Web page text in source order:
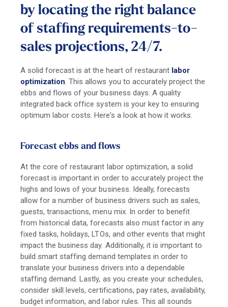
by locating the right balance
of staffing requirements-to-
sales projections, 24/7.
A solid forecast is at the heart of restaurant labor
optimization. This allows you to accurately project the
ebbs and flows of your business days. A quality
integrated back office system is your key to ensuring
optimum labor costs. Here’s a look at how it works.
Forecast ebbs and flows
At the core of restaurant labor optimization, a solid
forecast is important in order to accurately project the
highs and lows of your business. Ideally, forecasts
allow for a number of business drivers such as sales,
guests, transactions, menu mix. In order to benefit
from historical data, forecasts also must factor in any
fixed tasks, holidays, LTOs, and other events that might
impact the business day. Additionally, it is important to
build smart staffing demand templates in order to
translate your business drivers into a dependable
staffing demand. Lastly, as you create your schedules,
consider skill levels, certifications, pay rates, availability,
budget information, and labor rules. This all sounds